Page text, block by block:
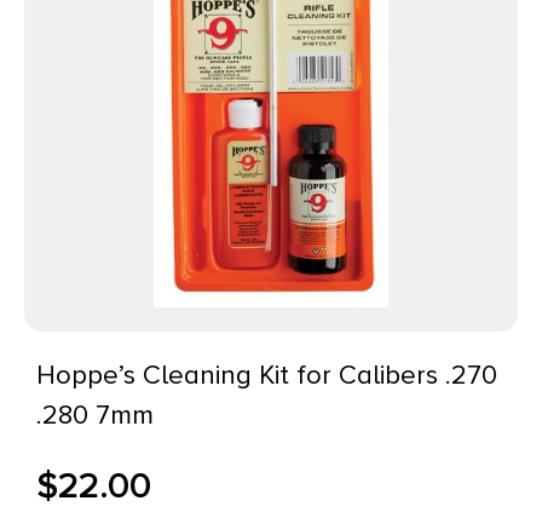
Hoppe’s Cleaning Kit for Calibers .270
.280 7mm
$22.00